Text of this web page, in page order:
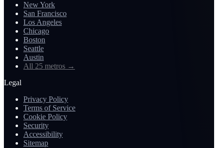
New York
San Francisco
Los Angeles
Chicago
Boston
Seattle
Austin
All 25 metros →
Legal
Privacy Policy
Terms of Service
Cookie Policy
Security
Accessibility
Sitemap